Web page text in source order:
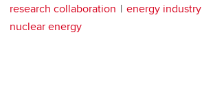
research collaboration
energy industry
nuclear energy